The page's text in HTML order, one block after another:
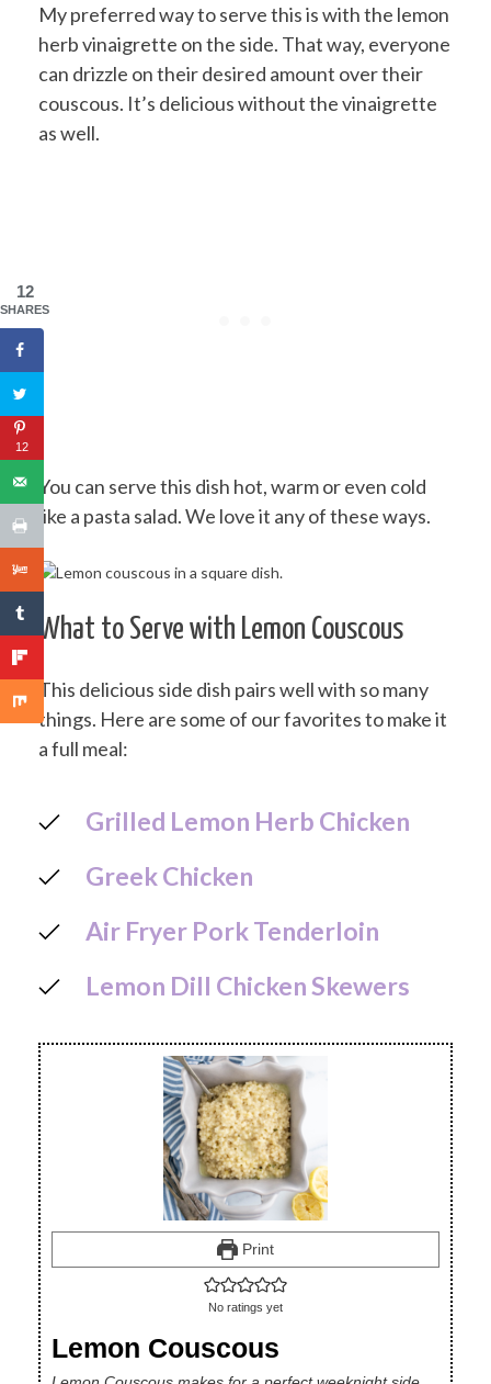
My preferred way to serve this is with the lemon
herb vinaigrette on the side. That way, everyone
can drizzle on their desired amount over their
couscous. It’s delicious without the vinaigrette
as well.
You can serve this dish hot, warm or even cold
like a pasta salad. We love it any of these ways.
What to Serve with Lemon Couscous
This delicious side dish pairs well with so many
things. Here are some of our favorites to make it
a full meal:
Grilled Lemon Herb Chicken
Greek Chicken
Air Fryer Pork Tenderloin
Lemon Dill Chicken Skewers
Print
No ratings yet
Lemon Couscous
12
SHARES
12